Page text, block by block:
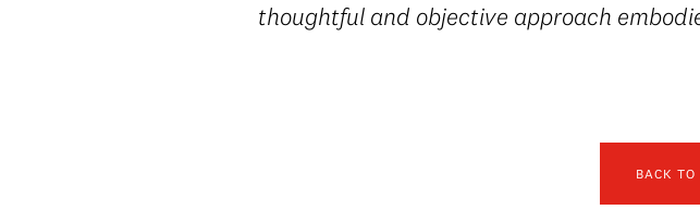
thoughtful and objective approach
BACK TO